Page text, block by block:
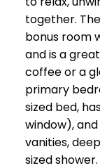
together.
bonus room
and is a
coffee or a
primary
sized bed,
window),
vanities,
sized